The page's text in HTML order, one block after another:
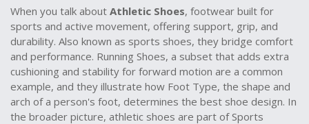
When you talk about Athletic Shoes, footwear built for
sports and active movement, offering support, grip, and
durability. Also known as sports shoes, they bridge comfort
and performance. Running Shoes, a subset that adds extra
cushioning and stability for forward motion are a common
example, and they illustrate how Foot Type, the shape and
arch of a person's foot, determines the best shoe design. In
the broader picture, athletic shoes are part ofSports